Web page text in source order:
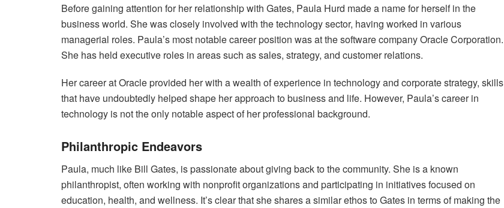
Before gaining attention for her relationship with Gates, Paula Hurd made a name for herself in the
business world. She was closely involved with the technology sector, having worked in various
managerial roles. Paula’s most notable career position was at the software company Oracle Corporation.
She has held executive roles in areas such as sales, strategy, and customer relations.
Her career at Oracle provided her with a wealth of experience in technology and corporate strategy, skills
that have undoubtedly helped shape her approach to business and life. However, Paula’s career in
technology is not the only notable aspect of her professional background.
Philanthropic Endeavors
Paula, much like Bill Gates, is passionate about giving back to the community. She is a known
philanthropist, often working with nonprofit organizations and participating in initiatives focused on
education, health, and wellness. It’s clear that she shares a similar ethos to Gates in terms of making the